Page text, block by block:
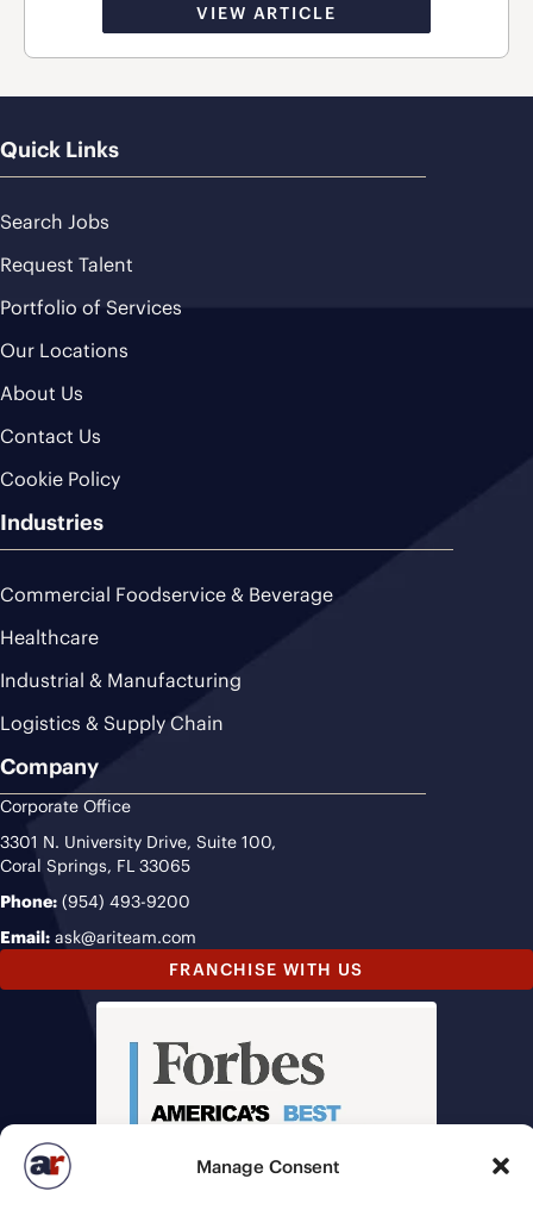
Manage Consent
VIEW ARTICLE
Quick Links
Search Jobs
Request Talent
Portfolio of Services
Our Locations
About Us
Contact Us
Cookie Policy
Industries
Commercial Foodservice & Beverage
Healthcare
Industrial & Manufacturing
Logistics & Supply Chain
Company
Corporate Office
3301 N. University Drive, Suite 100,
Coral Springs, FL 33065
Phone: (954) 493-9200
Email: ask@ariteam.com
FRANCHISE WITH US